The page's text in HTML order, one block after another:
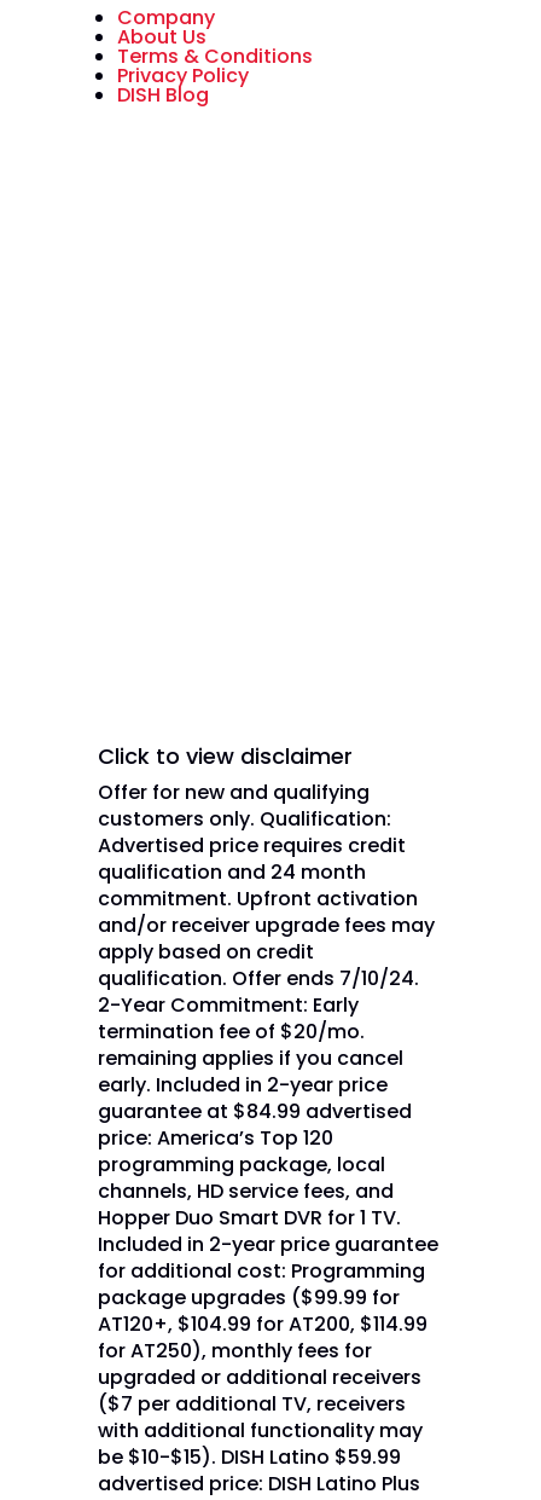
Company
About Us
Terms & Conditions
Privacy Policy
DISH Blog
Click to view disclaimer
Offer for new and qualifying
customers only. Qualification:
Advertised price requires credit
qualification and 24 month
commitment. Upfront activation
and/or receiver upgrade fees may
apply based on credit
qualification. Offer ends 7/10/24.
2-Year Commitment: Early
termination fee of $20/mo.
remaining applies if you cancel
early. Included in 2-year price
guarantee at $84.99 advertised
price: America’s Top 120
programming package, local
channels, HD service fees, and
Hopper Duo Smart DVR for 1 TV.
Included in 2-year price guarantee
for additional cost: Programming
package upgrades ($99.99 for
AT120+, $104.99 for AT200, $114.99
for AT250), monthly fees for
upgraded or additional receivers
($7 per additional TV, receivers
with additional functionality may
be $10-$15). DISH Latino $59.99
advertised price: DISH Latino Plus